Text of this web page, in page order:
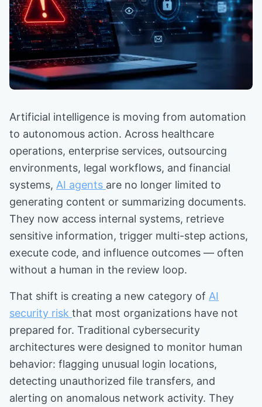
Artificial intelligence is moving from automation
to autonomous action. Across healthcare
operations, enterprise services, outsourcing
environments, legal workflows, and financial
systems, AI agents are no longer limited to
generating content or summarizing documents.
They now access internal systems, retrieve
sensitive information, trigger multi-step actions,
execute code, and influence outcomes — often
without a human in the review loop.
That shift is creating a new category of AI
security risk that most organizations have not
prepared for. Traditional cybersecurity
architectures were designed to monitor human
behavior: flagging unusual login locations,
detecting unauthorized file transfers, and
alerting on anomalous network activity. They